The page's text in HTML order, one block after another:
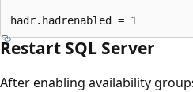
Restart SQL Server
After enabling availability